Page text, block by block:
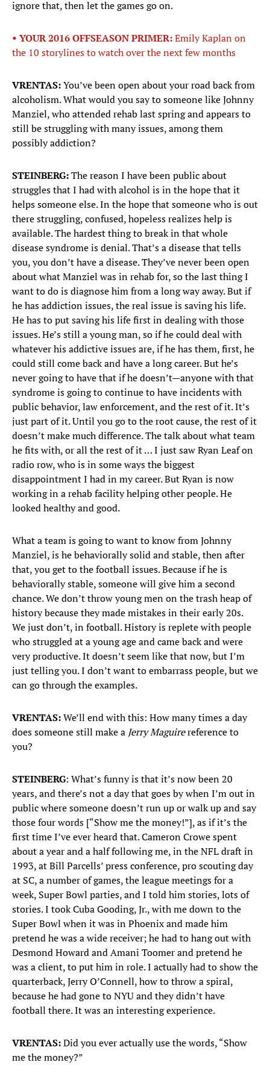
ignore that, then let the games go on.
• YOUR 2016 OFFSEASON PRIMER:Emily Kaplan on
the 10 storylines to watch over the next few months
VRENTAS:You’ve been open about your road back from
alcoholism. What would you say to someone like Johnny
Manziel, who attended rehab last spring and appears to
still be struggling with many issues, among them
possibly addiction?
STEINBERG:The reason I have been public about
struggles that I had with alcohol is in the hope that it
helps someone else. In the hope that someone who is out
there struggling, confused, hopeless realizes help is
available. The hardest thing to break in that whole
disease syndrome is denial. That’s a disease that tells
you, you don’t have a disease. They’ve never been open
about what Manziel was in rehab for, so the last thing I
want to do is diagnose him from a long way away. But if
he has addiction issues, the real issue is saving his life.
He has to put saving his life first in dealing with those
issues. He’s still a young man, so if he could deal with
whatever his addictive issues are, if he has them, first, he
could still come back and have a long career. But he’s
never going to have that if he doesn’t—anyone with that
syndrome is going to continue to have incidents with
public behavior, law enforcement, and the rest of it. It’s
just part of it. Until you go to the root cause, the rest of it
doesn’t make much difference. The talk about what team
he fits with, or all the rest of it … I just saw Ryan Leaf on
radio row, who is in some ways the biggest
disappointment I had in my career. But Ryan is now
working in a rehab facility helping other people. He
looked healthy and good.
What a team is going to want to know from Johnny
Manziel, is he behaviorally solid and stable, then after
that, you get to the football issues. Because if he is
behaviorally stable, someone will give him a second
chance. We don’t throw young men on the trash heap of
history because they made mistakes in their early 20s.
We just don’t, in football. History is replete with people
who struggled at a young age and came back and were
very productive. It doesn’t seem like that now, but I’m
just telling you. I don’t want to embarrass people, but we
can go through the examples.
VRENTAS:We’ll end with this: How many times a day
does someone still make a Jerry Maguirereference to
you?
STEINBERG: What’s funny is that it’s now been 20
years, and there’s not a day that goes by when I’m out in
public where someone doesn’t run up or walk up and say
those four words [“Show me the money!”], as if it’s the
first time I’ve ever heard that. Cameron Crowe spent
about a year and a half following me, in the NFL draft in
1993, at Bill Parcells’ press conference, pro scouting day
at SC, a number of games, the league meetings for a
week, Super Bowl parties, and I told him stories, lots of
stories. I took Cuba Gooding, Jr., with me down to the
Super Bowl when it was in Phoenix and made him
pretend he was a wide receiver; he had to hang out with
Desmond Howard and Amani Toomer and pretend he
was a client, to put him in role. I actually had to show the
quarterback, Jerry O’Connell, how to throw a spiral,
because he had gone to NYU and they didn’t have
football there. It was an interesting experience.
VRENTAS:Did you ever actually use the words, “Show
me the money?”